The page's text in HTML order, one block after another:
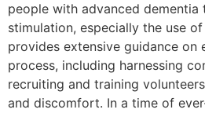
people with advanced dementia
stimulation, especially the use
provides extensive guidance on
process, including harnessing
recruiting and training
and discomfort. In a time of